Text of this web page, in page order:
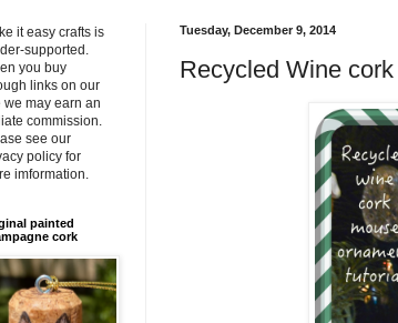
Tuesday, December 9, 2014
Recycled Wine
it easy crafts is
supported.
you buy
links on our
we may earn an
commission.
see our
policy for
imformation.
painted
cork